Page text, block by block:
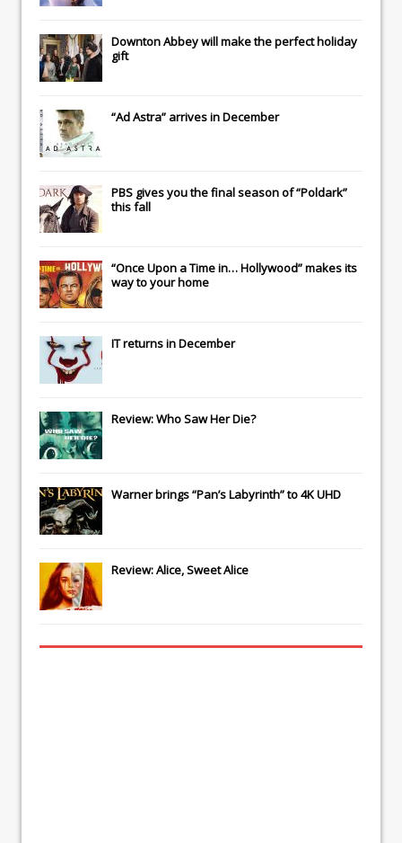
Downton Abbeywill make the perfect holiday
gift
“Ad Astra” arrives in December
PBS gives you the final season of “Poldark”
this fall
“Once Upon a Time in… Hollywood” makes its
way to your home
ITreturns in December
Review: Who Saw Her Die?
Warner brings “Pan’s Labyrinth” to 4K UHD
Review: Alice, Sweet Alice